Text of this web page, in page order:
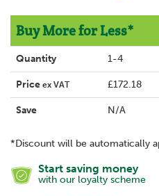
Buy More for Less*
Quantity 1-4
Price ex VAT £172.18
Save N/A
*Discount will be automatically
Start saving money
with our loyalty scheme